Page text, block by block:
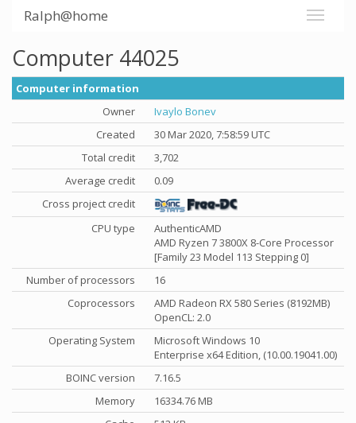
Ralph@home
Computer 44025
Computer information
Owner
Ivaylo Bonev
Created
30 Mar 2020, 7:58:59 UTC
Total credit
3,702
Average credit
0.09
Cross project credit
CPU type
AuthenticAMD
AMD Ryzen 7 3800X 8-Core Processor
[Family 23 Model 113 Stepping 0]
Number of processors
16
Coprocessors
AMD Radeon RX 580 Series (8192MB)
OpenCL: 2.0
Operating System
Microsoft Windows 10
Enterprise x64 Edition, (10.00.19041.00)
BOINC version
7.16.5
Memory
16334.76 MB